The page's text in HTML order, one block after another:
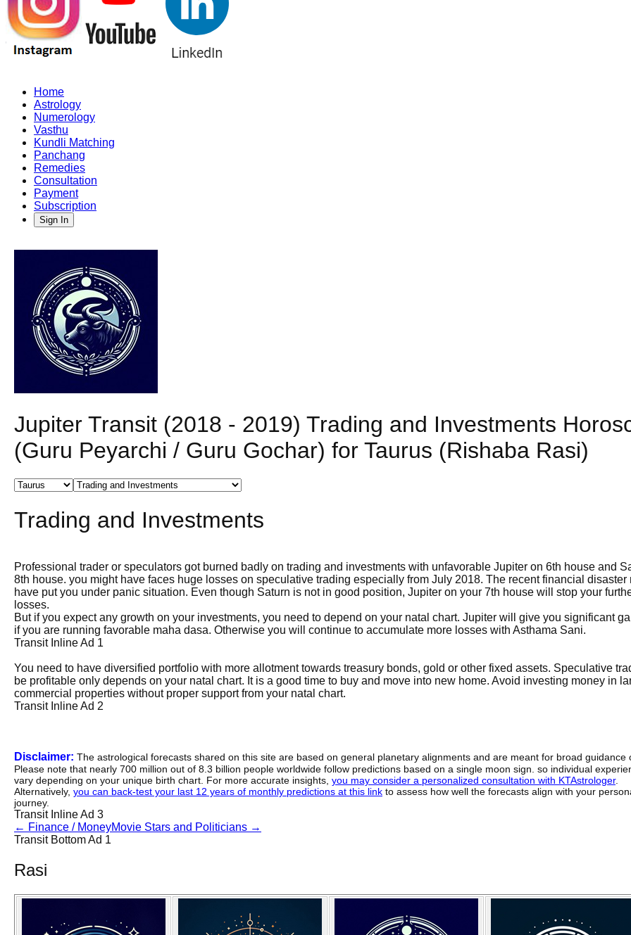
Home
Astrology
Numerology
Vasthu
Kundli Matching
Panchang
Remedies
Consultation
Payment
Subscription
Sign In
Jupiter Transit (2018 - 2019) Trading and Investments
(Guru Peyarchi / Guru Gochar) for Taurus (Rishaba Rasi)
Trading and Investments
Professional trader or speculators got burned badly on trading and investments with unfavorable Jupiter on 6th house and
8th house. you might have faces huge losses on speculative trading especially from July 2018. The recent financial disaster
have put you under panic situation. Even though Saturn is not in good position, Jupiter on your 7th house will stop your
losses.
But if you expect any growth on your investments, you need to depend on your natal chart. Jupiter will give you significant
if you are running favorable maha dasa. Otherwise you will continue to accumulate more losses with Asthama Sani.
Transit Inline Ad 1
You need to have diversified portfolio with more allotment towards treasury bonds, gold or other fixed assets. Speculative
be profitable only depends on your natal chart. It is a good time to buy and move into new home. Avoid investing money in
commercial properties without proper support from your natal chart.
Transit Inline Ad 2
Disclaimer: The astrological forecasts shared on this site are based on general planetary alignments and are meant for broad guidance
Please note that nearly 700 million out of 8.3 billion people worldwide follow predictions based on a single moon sign. so individual
vary depending on your unique birth chart. For more accurate insights, you may consider a personalized consultation with KTAstrologer.
Alternatively, you can back-test your last 12 years of monthly predictions at this link to assess how well the forecasts align with your
journey.
Transit Inline Ad 3
← Finance / MoneyMovie Stars and Politicians →
Transit Bottom Ad 1
Rasi